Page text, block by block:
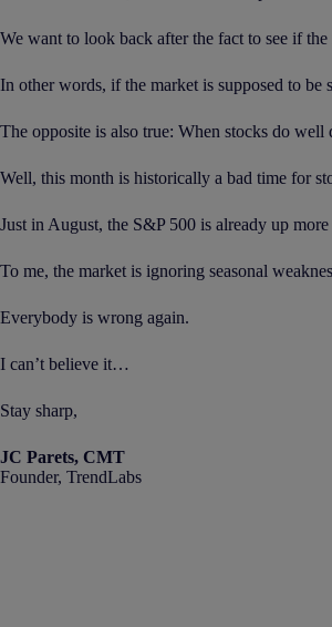
We want to look back after the fact to see if
In other words, if the market is supposed to
The opposite is also true: When stocks do
Well, this month is historically a bad time for
Just in August, the S&P 500 is already up
To me, the market is ignoring seasonal
Everybody is wrong again.
I can’t believe it…
Stay sharp,
JC Parets, CMT
Founder, TrendLabs